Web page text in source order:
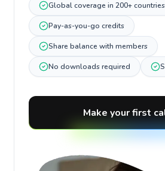
Global coverage in 200+ countries
Pay-as-you-go credits
Share balance with members
No downloads required
Make your first